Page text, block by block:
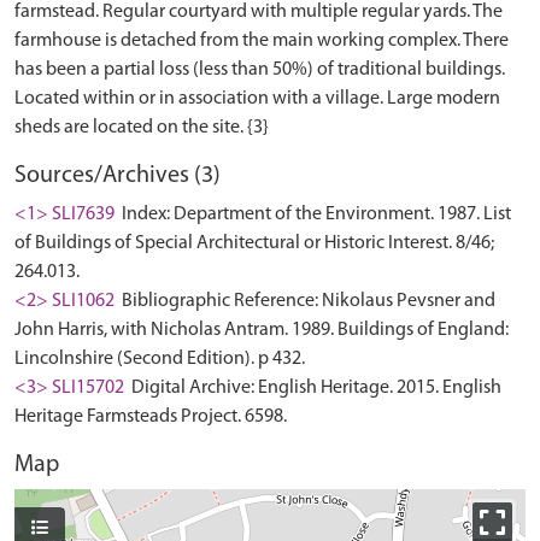
farmstead. Regular courtyard with multiple regular yards. The
farmhouse is detached from the main working complex. There
has been a partial loss (less than 50%) of traditional buildings.
Located within or in association with a village. Large modern
Sources/Archives (3)
<1> SLI7639
Index: Department of the Environment. 1987. List
of Buildings of Special Architectural or Historic Interest. 8/46;
264.013.
<2> SLI1062 Bibliographic Reference: Nikolaus Pevsner and
John Harris, with Nicholas Antram. 1989. Buildings of England:
Lincolnshire (Second Edition). p 432.
<3> SLI15702 Digital Archive: English Heritage. 2015. English
Heritage Farmsteads Project. 6598.
Map